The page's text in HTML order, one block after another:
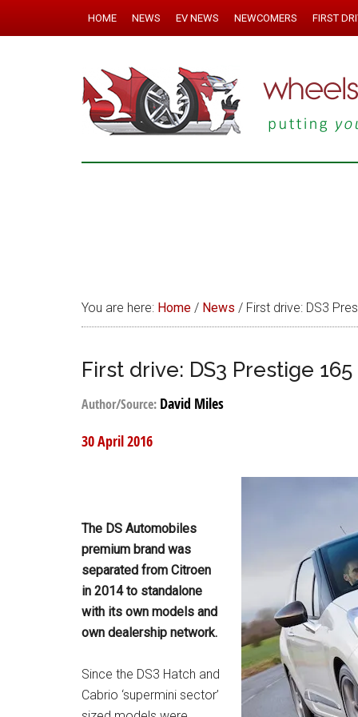
HOME NEWS EV NEWS NEWCOMERS FIRST
You are here: Home / News / First drive: DS3
First drive: DS3 Prestige 165
Author/Source: David Miles
30 April 2016
The DS Automobiles
premium brand was
separated from Citroen
in 2014 to standalone
with its own models and
own dealership network.
Since the DS3 Hatch and
Cabrio ‘supermini sector’